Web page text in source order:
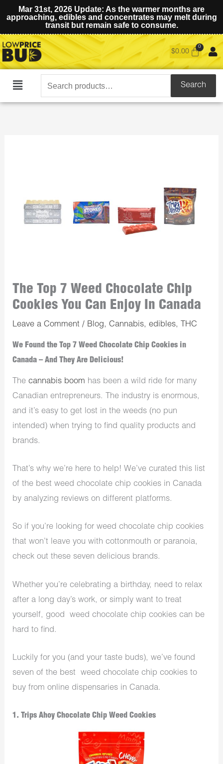
Mar 31st, 2026 Update: As the warmer months are
approaching, edibles and concentrates may melt during
transit but remain safe to consume.
$0.00
Main
Search
for:
Search
The Top 7 Weed Chocolate Chip
Cookies You Can Enjoy In Canada
Leave a Comment / Blog,Cannabis,edibles, THC
We Found the Top 7 Weed Chocolate Chip Cookies in
Canada – And They Are Delicious!
Thecannabis boom has been a wild ride for many
Canadian entrepreneurs. The industry is enormous,
and it’s easy to get lost in the weeds (no pun
intended) when trying to find quality products and
brands.
That’s why we’re here to help! We’ve curated this list
of the best weed chocolate chip cookies in Canada
by analyzing reviews on different platforms.
So if you’re looking for weed chocolate chip cookies
that won’t leave you with cottonmouth or paranoia,
check out these seven delicious brands.
Whether you’re celebrating a birthday, need to relax
after a long day’s work, or simply want to treat
yourself, good weed chocolate chip cookies can be
hard to find.
Luckily for you (and your taste buds), we’ve found
seven of the best weed chocolate chip cookies to
buy from online dispensaries in Canada.
1. Trips Ahoy Chocolate Chip Weed Cookies